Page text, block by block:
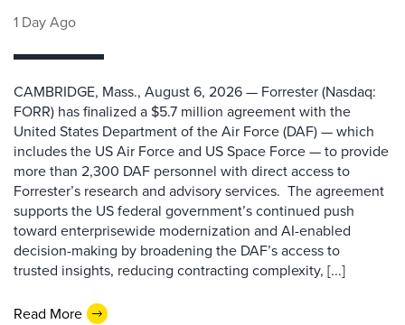
1 Day Ago
CAMBRIDGE, Mass., August 6, 2026 — Forrester (Nasdaq:
FORR) has finalized a $5.7 million agreement with the
United States Department of the Air Force (DAF) — which
includes the US Air Force and US Space Force — to provide
more than 2,300 DAF personnel with direct access to
Forrester’s research and advisory services. The agreement
supports the US federal government’s continued push
toward enterprisewide modernization and AI-enabled
decision-making by broadening the DAF’s access to
trusted insights, reducing contracting complexity, [...]
Read More